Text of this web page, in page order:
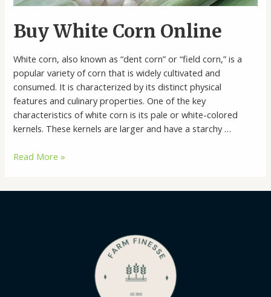
Buy White Corn Online
White corn, also known as “dent corn” or “field corn,” is a
popular variety of corn that is widely cultivated and
consumed. It is characterized by its distinct physical
features and culinary properties. One of the key
characteristics of white corn is its pale or white-colored
kernels. These kernels are larger and have a starchy …
Buy
Read More »